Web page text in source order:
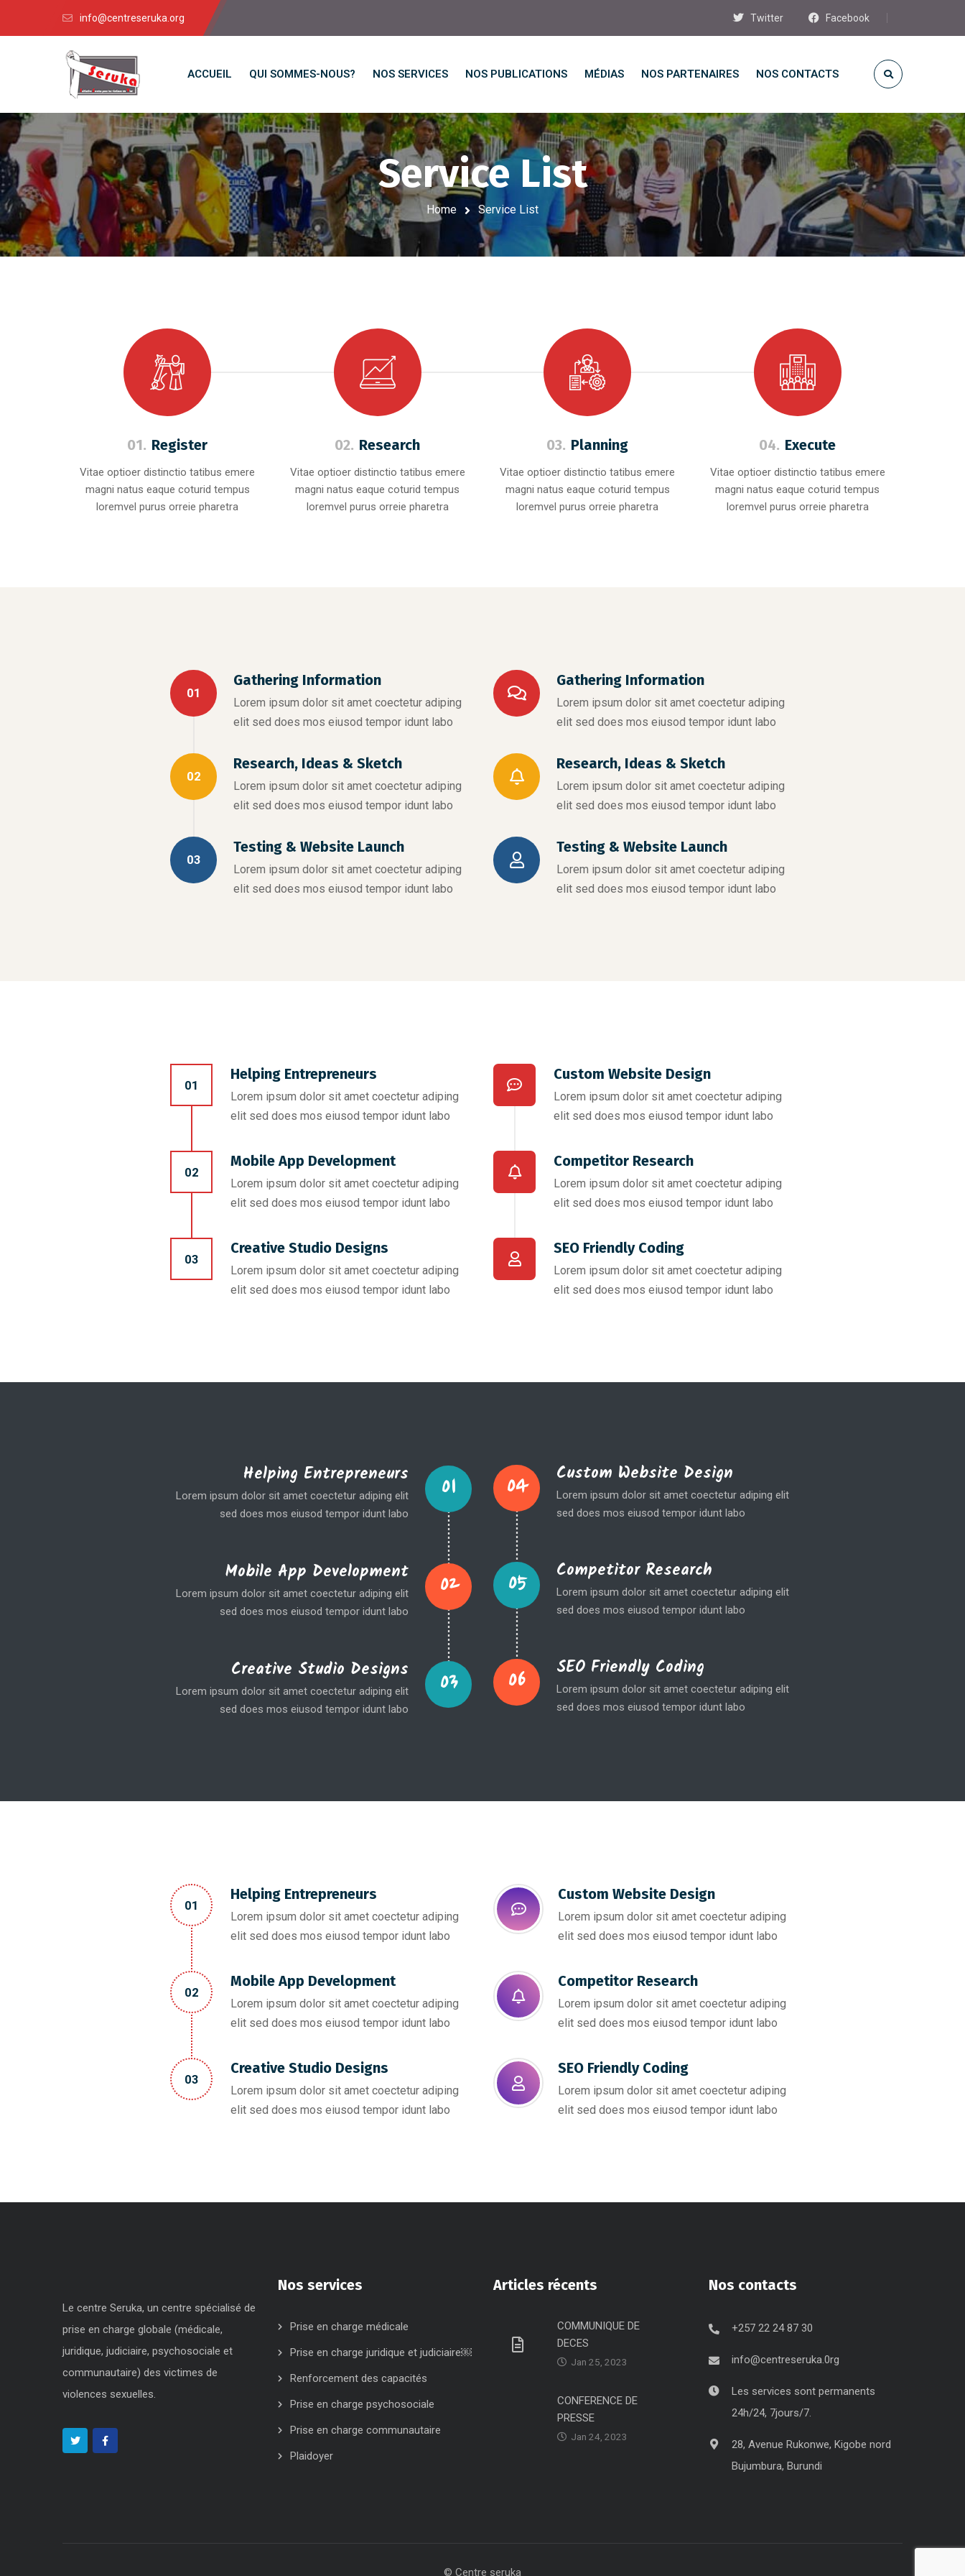
info@centreseruka.org Twitter Facebook
ACCUEIL QUI SOMMES-NOUS? NOS SERVICES NOS PUBLICATIONS MÉDIAS NOS PARTENAIRES NOS CONTACTS
Service List
Home Service List
01. Register
Vitae optioer distinctio tatibus emere
magni natus eaque coturid tempus
loremvel purus orreie pharetra
02. Research
Vitae optioer distinctio tatibus emere
magni natus eaque coturid tempus
loremvel purus orreie pharetra
03. Planning
Vitae optioer distinctio tatibus emere
magni natus eaque coturid tempus
loremvel purus orreie pharetra
04. Execute
Vitae optioer distinctio tatibus emere
magni natus eaque coturid tempus
loremvel purus orreie pharetra
01
Gathering Information
Lorem ipsum dolor sit amet coectetur adiping
elit sed does mos eiusod tempor idunt labo
02
Research, Ideas & Sketch
Lorem ipsum dolor sit amet coectetur adiping
elit sed does mos eiusod tempor idunt labo
03
Testing & Website Launch
Lorem ipsum dolor sit amet coectetur adiping
elit sed does mos eiusod tempor idunt labo
Gathering Information
Lorem ipsum dolor sit amet coectetur adiping
elit sed does mos eiusod tempor idunt labo
Research, Ideas & Sketch
Lorem ipsum dolor sit amet coectetur adiping
elit sed does mos eiusod tempor idunt labo
Testing & Website Launch
Lorem ipsum dolor sit amet coectetur adiping
elit sed does mos eiusod tempor idunt labo
01
Helping Entrepreneurs
Lorem ipsum dolor sit amet coectetur adiping
elit sed does mos eiusod tempor idunt labo
02
Mobile App Development
Lorem ipsum dolor sit amet coectetur adiping
elit sed does mos eiusod tempor idunt labo
03
Creative Studio Designs
Lorem ipsum dolor sit amet coectetur adiping
elit sed does mos eiusod tempor idunt labo
Custom Website Design
Lorem ipsum dolor sit amet coectetur adiping
elit sed does mos eiusod tempor idunt labo
Competitor Research​
Lorem ipsum dolor sit amet coectetur adiping
elit sed does mos eiusod tempor idunt labo
SEO Friendly Coding​
Lorem ipsum dolor sit amet coectetur adiping
elit sed does mos eiusod tempor idunt labo
01
Helping Entrepreneurs
Lorem ipsum dolor sit amet coectetur adiping elit
sed does mos eiusod tempor idunt labo
02
Mobile App Development
Lorem ipsum dolor sit amet coectetur adiping elit
sed does mos eiusod tempor idunt labo
03
Creative Studio Designs
Lorem ipsum dolor sit amet coectetur adiping elit
sed does mos eiusod tempor idunt labo
04
Custom Website Design
Lorem ipsum dolor sit amet coectetur adiping elit
sed does mos eiusod tempor idunt labo
05
Competitor Research
Lorem ipsum dolor sit amet coectetur adiping elit
sed does mos eiusod tempor idunt labo
06
SEO Friendly Coding
Lorem ipsum dolor sit amet coectetur adiping elit
sed does mos eiusod tempor idunt labo
01
Helping Entrepreneurs
Lorem ipsum dolor sit amet coectetur adiping
elit sed does mos eiusod tempor idunt labo
02
Mobile App Development
Lorem ipsum dolor sit amet coectetur adiping
elit sed does mos eiusod tempor idunt labo
03
Creative Studio Designs
Lorem ipsum dolor sit amet coectetur adiping
elit sed does mos eiusod tempor idunt labo
Custom Website Design
Lorem ipsum dolor sit amet coectetur adiping
elit sed does mos eiusod tempor idunt labo
Competitor Research​
Lorem ipsum dolor sit amet coectetur adiping
elit sed does mos eiusod tempor idunt labo
SEO Friendly Coding​
Lorem ipsum dolor sit amet coectetur adiping
elit sed does mos eiusod tempor idunt labo
Le centre Seruka, un centre spécialisé de
prise en charge globale (médicale,
juridique, judiciaire, psychosociale et
communautaire) des victimes de
violences sexuelles.
Nos services
Prise en charge médicale
Prise en charge juridique et judiciaire￼
Renforcement des capacités
Prise en charge psychosociale
Prise en charge communautaire
Plaidoyer
Articles récents
COMMUNIQUE DE
DECES
Jan 25, 2023
CONFERENCE DE
PRESSE
Jan 24, 2023
Nos contacts
+257 22 24 87 30
info@centreseruka.0rg
Les services sont permanents
24h/24, 7jours/7.
28, Avenue Rukonwe, Kigobe nord
Bujumbura, Burundi
© Centre seruka